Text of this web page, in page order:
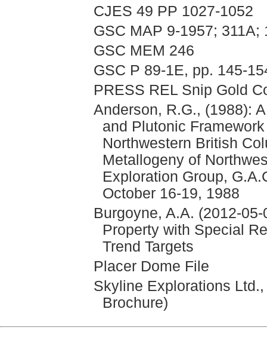
CJES 49 PP 1027-1052
GSC MAP 9-1957; 311A;
GSC MEM 246
GSC P 89-1E, pp. 145-
PRESS REL Snip Gold
Anderson, R.G., (1988):
and Plutonic
Northwestern British
Metallogeny of
Exploration Group,
October 16-19, 1988
Burgoyne, A.A. (2012-
Property with Special
Trend Targets
Placer Dome File
Skyline Explorations
Brochure)